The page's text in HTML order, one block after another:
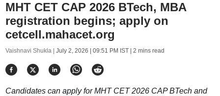
MHT CET CAP 2026 BTech, MBA
registration begins; apply on
cetcell.mahacet.org
Vaishnavi Shukla | July 2, 2026 | 09:51 PM IST| 2 mins read
Candidates can apply for MHT CET 2026 CAP BTech and